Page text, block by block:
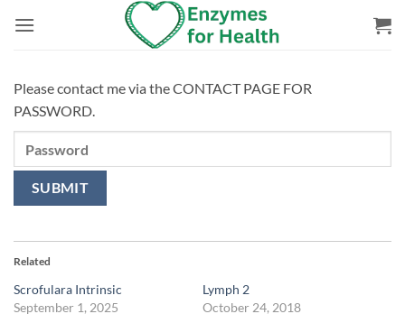
Please contact me via the CONTACT PAGE FOR
PASSWORD.
Related
Scrofulara Intrinsic
September 1, 2025
Lymph 2
October 24, 2018